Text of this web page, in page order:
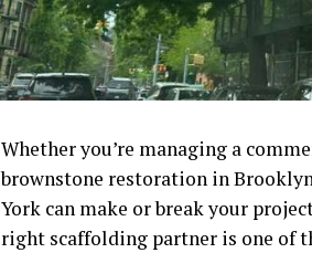
Whether you’re managing a
brownstone restoration in
York can make or break your
right scaffolding partner is one of